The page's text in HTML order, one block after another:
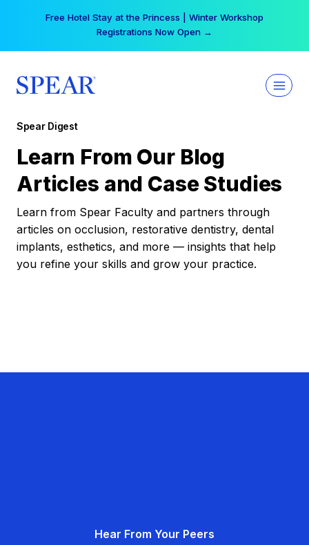
Free Hotel Stay at the Princess | Winter Workshop
Registrations Now Open →
Spear Digest
Learn From Our Blog
Articles and Case Studies
Learn from Spear Faculty and partners through
articles on occlusion, restorative dentistry, dental
implants, esthetics, and more — insights that help
you refine your skills and grow your practice.
Hear From Your Peers